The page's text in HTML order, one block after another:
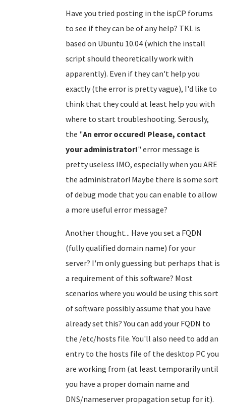
Have you tried posting in the ispCP forums
to see if they can be of any help? TKL is
based on Ubuntu 10.04 (which the install
script should theoretically work with
apparently). Even if they can't help you
exactly (the error is pretty vague), I'd like to
think that they could at least help you with
where to start troubleshooting. Serously,
the "An error occured! Please, contact
your administrator!" error message is
pretty useless IMO, especially when you ARE
the administrator! Maybe there is some sort
of debug mode that you can enable to allow
a more useful error message?
Another thought... Have you set a FQDN
(fully qualified domain name) for your
server? I'm only guessing but perhaps that is
a requirement of this software? Most
scenarios where you would be using this sort
of software possibly assume that you have
already set this? You can add your FQDN to
the /etc/hosts file. You'll also need to add an
entry to the hosts file of the desktop PC you
are working from (at least temporarily until
you have a proper domain name and
DNS/nameserver propagation setup for it).